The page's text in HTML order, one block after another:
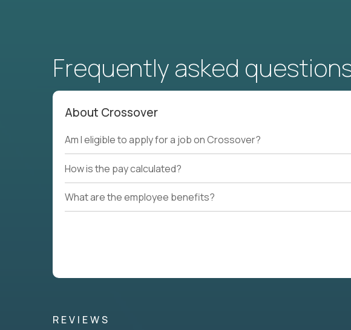
Frequently asked
About Crossover
Am I eligible to apply for a job on Crossover?
How is the pay calculated?
What are the employee benefits?
REVIEWS